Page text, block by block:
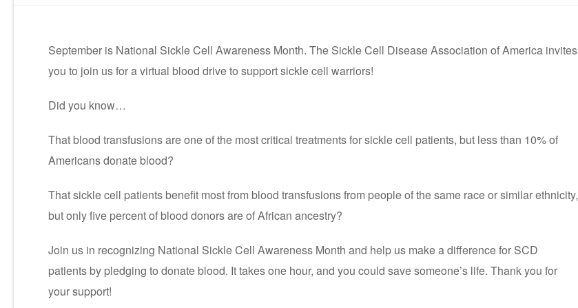
September is National Sickle Cell Awareness Month. The Sickle Cell Disease Association of America invites
you to join us for a virtual blood drive to support sickle cell warriors!
Did you know…
That blood transfusions are one of the most critical treatments for sickle cell patients, but less than 10% of
Americans donate blood?
That sickle cell patients benefit most from blood transfusions from people of the same race or similar ethnicity,
but only five percent of blood donors are of African ancestry?
Join us in recognizing National Sickle Cell Awareness Month and help us make a difference for SCD
patients by pledging to donate blood. It takes one hour, and you could save someone’s life. Thank you for
your support!